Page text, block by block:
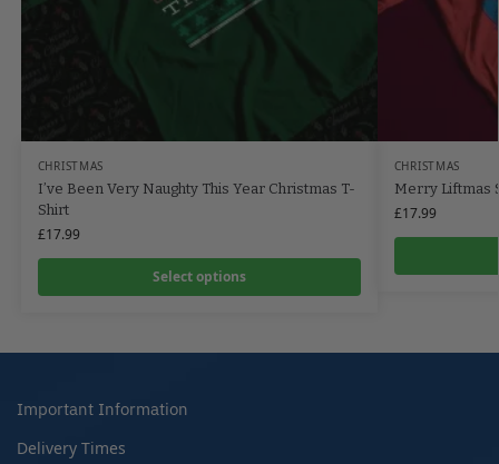
CHRISTMAS
I’ve Been Very Naughty This Year Christmas T-
Shirt
£17.99
Select options
CHRISTMAS
Merry Liftmas
£17.99
Important Information
Delivery Times